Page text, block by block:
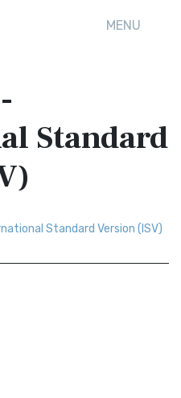
MENU
Standard
Standard Version (ISV)